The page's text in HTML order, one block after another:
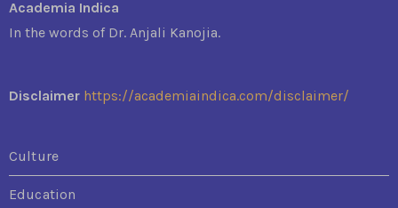
Academia Indica
In the words of Dr. Anjali Kanojia.
Disclaimer https://academiaindica.com/disclaimer/
Culture
Education